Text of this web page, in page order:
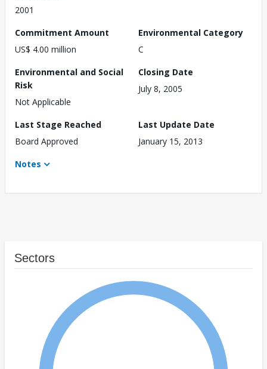
2001
Commitment Amount
US$ 4.00 million
Environmental Category
C
Environmental and Social
Risk
Not Applicable
Closing Date
July 8, 2005
Last Stage Reached
Board Approved
Last Update Date
January 15, 2013
Notes
Sectors